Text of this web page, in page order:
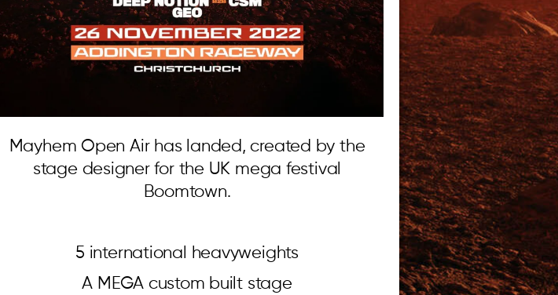
Mayhem Open Air has landed, created by the
stage designer for the UK mega festival
Boomtown.
5 international heavyweights
A MEGA custom built stage